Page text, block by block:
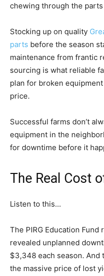
chewing through the
Stocking up on quality
parts before the season
maintenance from frantic
sourcing is what reliable
plan for broken
price.
Successful farms don’t
equipment in the
for downtime before it
The Real Cost
Listen to this…
The PIRG Education
revealed unplanned
$3,348 each season. And
the massive price of lost